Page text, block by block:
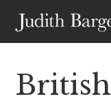
content